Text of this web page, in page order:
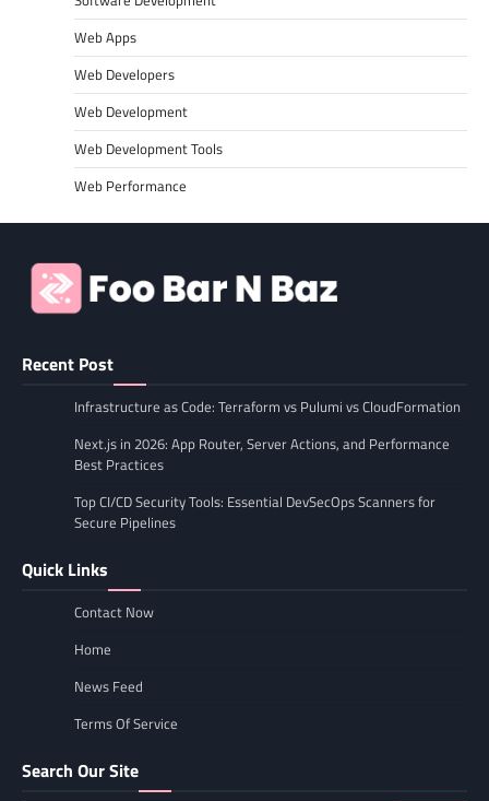
Web Apps
Web Developers
Web Development
Web Development Tools
Web Performance
Recent Post
Infrastructure as Code: Terraform vs Pulumi vs CloudFormation
Next.js in 2026: App Router, Server Actions, and Performance
Best Practices
Top CI/CD Security Tools: Essential DevSecOps Scanners for
Secure Pipelines
Quick Links
Contact Now
Home
News Feed
Terms Of Service
Search Our Site